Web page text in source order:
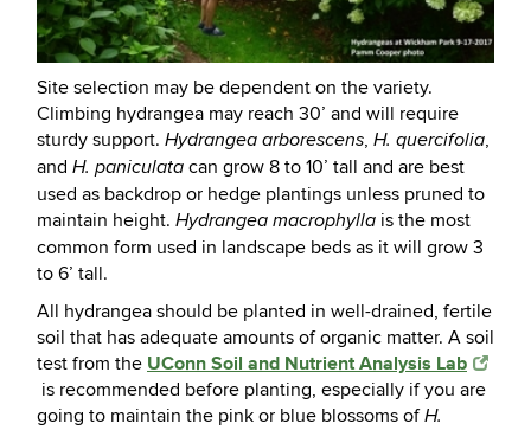
Site selection may be dependent on the variety.
Climbing hydrangea may reach 30’ and will require
sturdy support. Hydrangea arborescens, H. quercifolia,
and H. paniculata can grow 8 to 10’ tall and are best
used as backdrop or hedge plantings unless pruned to
maintain height. Hydrangea macrophylla is the most
common form used in landscape beds as it will grow 3
to 6’ tall.
All hydrangea should be planted in well-drained, fertile
soil that has adequate amounts of organic matter. A soil
test from the UConn Soil and Nutrient Analysis Lab
is recommended before planting, especially if you are
going to maintain the pink or blue blossoms ofH.